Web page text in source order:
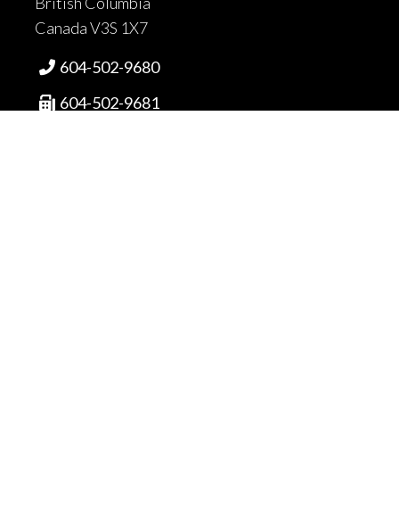
Canada V3S 1X7
 604-502-9680
 604-502-9681